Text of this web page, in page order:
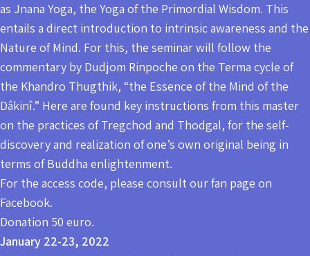
as Jnana Yoga, the Yoga of the Primordial Wisdom. This
entails a direct introduction to intrinsic awareness and the
Nature of Mind. For this, the seminar will follow the
commentary by Dudjom Rinpoche on the Terma cycle of
the Khandro Thugthik, “the Essence of the Mind of the
Dâkinî.” Here are found key instructions from this master
on the practices of Tregchod and Thodgal, for the self-
discovery and realization of one’s own original being in
terms of Buddha enlightenment.
For the access code, please consult our fan page on
Facebook.
Donation 50 euro.
January 22-23, 2022